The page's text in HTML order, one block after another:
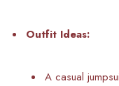
Outfit Ideas:
A casual